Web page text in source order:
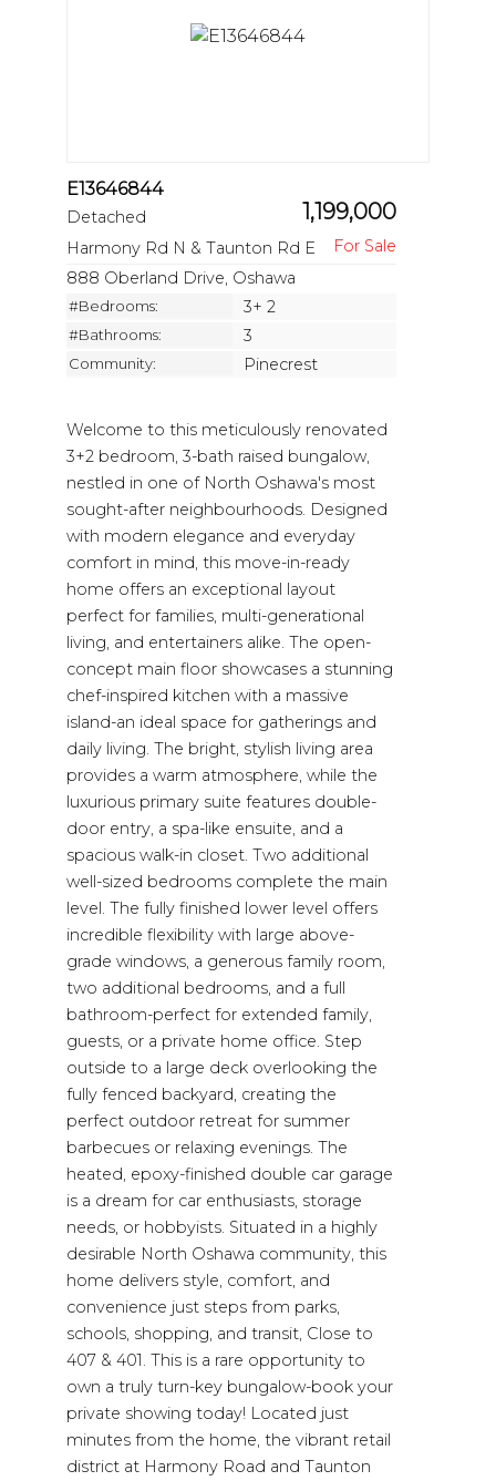
E13646844
Detached 1,199,000
Harmony Rd N & Taunton Rd E
888 Oberland Drive, Oshawa
#Bedrooms: 3+ 2
#Bathrooms: 3
Community: Pinecrest
Welcome to this meticulously renovated
3+2 bedroom, 3-bath raised bungalow,
nestled in one of North Oshawa's most
sought-after neighbourhoods. Designed
with modern elegance and everyday
comfort in mind, this move-in-ready
home offers an exceptional layout
perfect for families, multi-generational
living, and entertainers alike. The open-
concept main floor showcases a stunning
chef-inspired kitchen with a massive
island-an ideal space for gatherings and
daily living. The bright, stylish living area
provides a warm atmosphere, while the
luxurious primary suite features double-
door entry, a spa-like ensuite, and a
spacious walk-in closet. Two additional
well-sized bedrooms complete the main
level. The fully finished lower level offers
incredible flexibility with large above-
grade windows, a generous family room,
two additional bedrooms, and a full
bathroom-perfect for extended family,
guests, or a private home office. Step
outside to a large deck overlooking the
fully fenced backyard, creating the
perfect outdoor retreat for summer
barbecues or relaxing evenings. The
heated, epoxy-finished double car garage
is a dream for car enthusiasts, storage
needs, or hobbyists. Situated in a highly
desirable North Oshawa community, this
home delivers style, comfort, and
convenience just steps from parks,
schools, shopping, and transit, Close to
407 & 401. This is a rare opportunity to
own a truly turn-key bungalow-book your
private showing today! Located just
minutes from the home, the vibrant retail
district at Harmony Road and Taunton